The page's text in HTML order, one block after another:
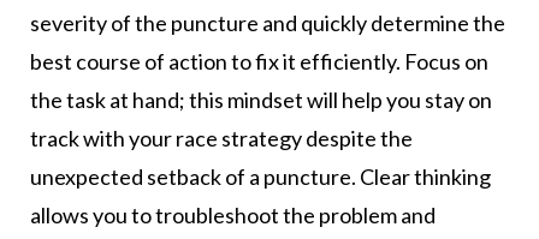
severity of the puncture and quickly determine the
best course of action to fix it efficiently. Focus on
the task at hand; this mindset will help you stay on
track with your race strategy despite the
unexpected setback of a puncture. Clear thinking
allows you to troubleshoot the problem and